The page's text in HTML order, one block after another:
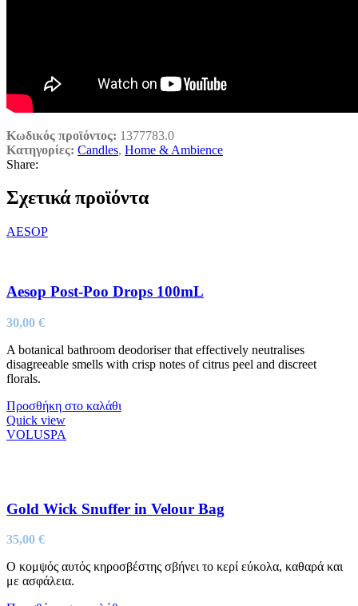
Κωδικός προϊόντος: 1377783.0
Κατηγορίες: Candles, Home & Ambience
Share:
Σχετικά προϊόντα
AESOP
Aesop Post-Poo Drops 100mL
30,00 €
A botanical bathroom deodoriser that effectively neutralises
disagreeable smells with crisp notes of citrus peel and discreet
florals.
Προσθήκη στο καλάθι
Quick view
VOLUSPA
Gold Wick Snuffer in Velour Bag
35,00 €
Ο κομψός αυτός κηροσβέστης σβήνει το κερί εύκολα, καθαρά και
με ασφάλεια.